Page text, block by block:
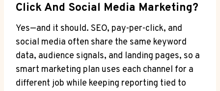
Click And Social Media Marketing?
Yes—and it should. SEO, pay-per-click, and
social media often share the same keyword
data, audience signals, and landing pages, so a
smart marketing plan uses each channel for a
different job while keeping reporting tied to